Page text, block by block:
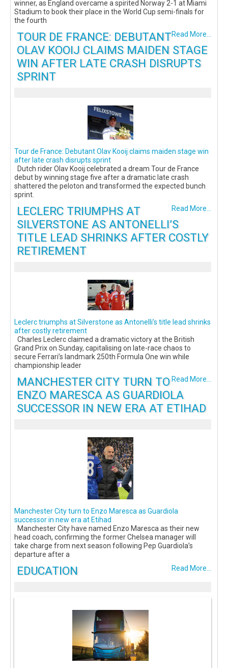
winner, as England overcame a spirited Norway 2-1 at Miami
Stadium to book their place in the World Cup semi-finals for
the fourth
Read More...
TOUR DE FRANCE: DEBUTANT
OLAV KOOIJ CLAIMS MAIDEN STAGE
WIN AFTER LATE CRASH DISRUPTS
SPRINT
Tour de France: Debutant Olav Kooij claims maiden stage win
after late crash disrupts sprint
Dutch rider Olav Kooij celebrated a dream Tour de France
debut by winning stage five after a dramatic late crash
shattered the peloton and transformed the expected bunch
sprint.
Read More...
LECLERC TRIUMPHS AT
SILVERSTONE AS ANTONELLI’S
TITLE LEAD SHRINKS AFTER COSTLY
RETIREMENT
Leclerc triumphs at Silverstone as Antonelli’s title lead shrinks
after costly retirement
Charles Leclerc claimed a dramatic victory at the British
Grand Prix on Sunday, capitalising on late-race chaos to
secure Ferrari’s landmark 250th Formula One win while
championship leader
Read More...
MANCHESTER CITY TURN TO
ENZO MARESCA AS GUARDIOLA
SUCCESSOR IN NEW ERA AT ETIHAD
Manchester City turn to Enzo Maresca as Guardiola
successor in new era at Etihad
Manchester City have named Enzo Maresca as their new
head coach, confirming the former Chelsea manager will
take charge from next season following Pep Guardiola’s
departure after a
Read More...
EDUCATION